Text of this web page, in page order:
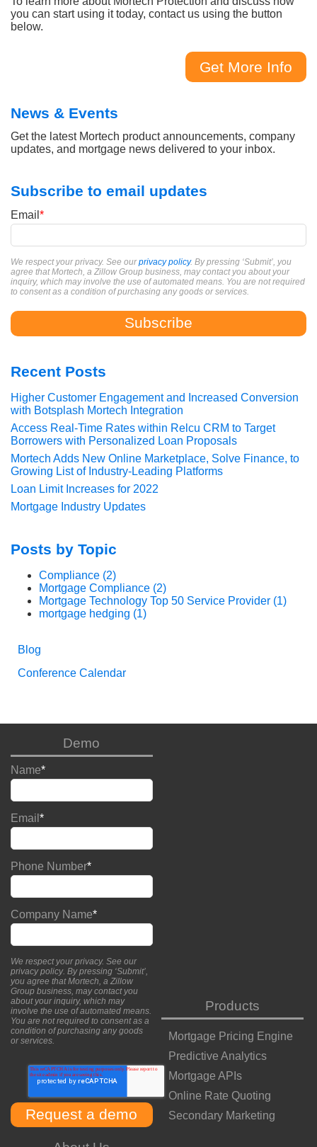
you can start using it today, contact us using the button
below.
Get More Info
News & Events
Get the latest Mortech product announcements, company
updates, and mortgage news delivered to your inbox.
Subscribe to email updates
Email *
We respect your privacy. See ourprivacy policy. By pressing ‘Submit’, you
agree that Mortech, a Zillow Group business, may contact you about your
inquiry, which may involve the use of automated means. You are not required
to consent as a condition of purchasing any goods or services.
Recent Posts
Higher Customer Engagement and Increased Conversion
with Botsplash Mortech Integration
Access Real-Time Rates within Relcu CRM to Target
Borrowers with Personalized Loan Proposals
Mortech Adds New Online Marketplace, Solve Finance, to
Growing List of Industry-Leading Platforms
Loan Limit Increases for 2022
Mortgage Industry Updates
Posts by Topic
Compliance (2)
Mortgage Compliance (2)
Mortgage Technology Top 50 Service Provider (1)
mortgage hedging (1)
Blog
Conference Calendar
Demo
Name*
Email *
Phone Number*
Company Name*
We respect your privacy. See our
privacy policy. By pressing ‘Submit’,
you agree that Mortech, a Zillow
Group business, may contact you
about your inquiry, which may
involve the use of automated means.
You are not required to consent as a
condition of purchasing any goods
or services.
Products
Mortgage Pricing Engine
Predictive Analytics
Mortgage APIs
Online Rate Quoting
Secondary Marketing